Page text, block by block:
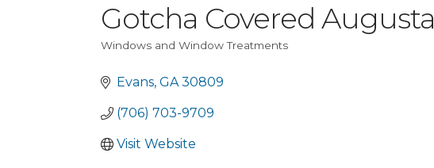
Gotcha Covered Augusta
Windows and Window Treatments
Evans GA 30809
(706) 703-9709
Visit Website